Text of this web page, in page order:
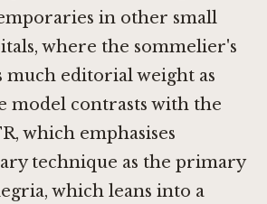
in other small
where the sommelier's
much editorial weight as
model contrasts with the
, which emphasises
technique as the primary
, which leans into a